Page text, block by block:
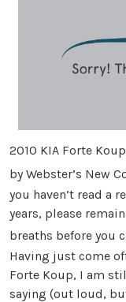
2010 KIA Forte
by Webster’s New
you haven’t read a
years, please
breaths before you
Having just come
Forte Koup, I am
saying (out loud,